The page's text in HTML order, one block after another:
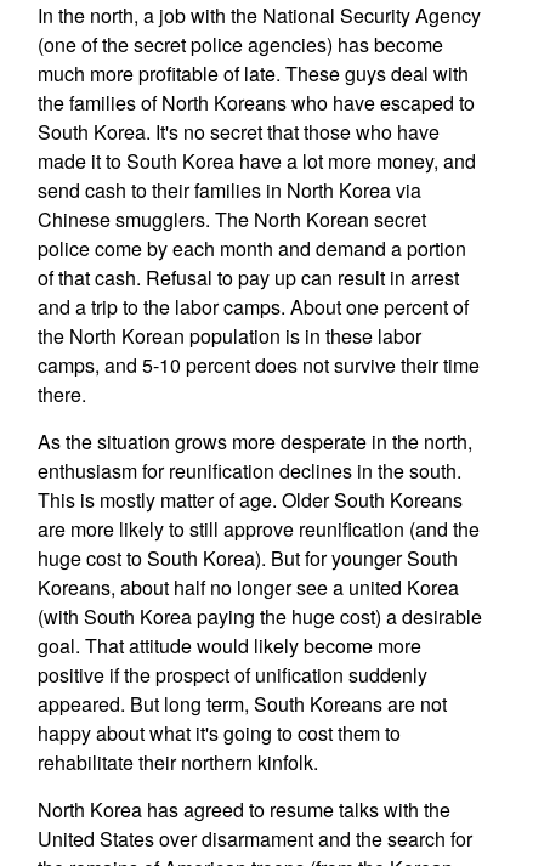
In the north, a job with the National Security Agency
(one of the secret police agencies) has become
much more profitable of late. These guys deal with
the families of North Koreans who have escaped to
South Korea. It's no secret that those who have
made it to South Korea have a lot more money, and
send cash to their families in North Korea via
Chinese smugglers. The North Korean secret
police come by each month and demand a portion
of that cash. Refusal to pay up can result in arrest
and a trip to the labor camps. About one percent of
the North Korean population is in these labor
camps, and 5-10 percent does not survive their time
there.
As the situation grows more desperate in the north,
enthusiasm for reunification declines in the south.
This is mostly matter of age. Older South Koreans
are more likely to still approve reunification (and the
huge cost to South Korea). But for younger South
Koreans, about half no longer see a united Korea
(with South Korea paying the huge cost) a desirable
goal. That attitude would likely become more
positive if the prospect of unification suddenly
appeared. But long term, South Koreans are not
happy about what it's going to cost them to
rehabilitate their northern kinfolk.
North Korea has agreed to resume talks with the
United States over disarmament and the search for